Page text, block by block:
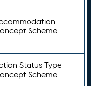
Scheme
Status Type
Scheme